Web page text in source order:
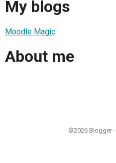
My blogs
Moodle Magic
About me
©2026 Blogger -